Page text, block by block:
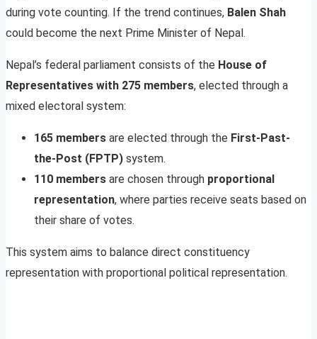
during vote counting. If the trend continues, Balen Shah
could become the next Prime Minister of Nepal.
Nepal’s federal parliament consists of the House of
Representatives with 275 members, elected through a
mixed electoral system:
165 members are elected through the First-Past-
the-Post (FPTP) system.
110 members are chosen through proportional
representation, where parties receive seats based on
their share of votes.
This system aims to balance direct constituency
representation with proportional political representation.